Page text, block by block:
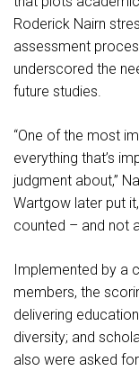
Roderick Nairn
assessment
underscored the
future studies.
“One of the most
everything that’s
judgment about,”
Wartgow later put
counted – and not
Implemented by a
members, the
delivering
diversity; and
also were asked